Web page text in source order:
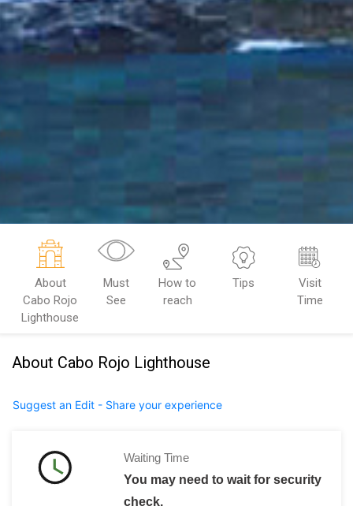
About
Cabo Rojo
Lighthouse
Must
See
How to
reach
Tips
Visit
Time
About Cabo Rojo Lighthouse
Suggest an Edit - Share your experience
Waiting Time
You may need to wait for security
check.